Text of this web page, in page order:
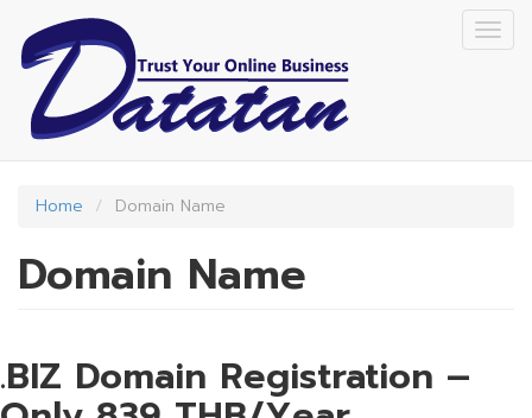
main
content
Home Domain Name
Domain Name
.BIZ Domain Registration –